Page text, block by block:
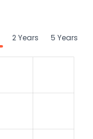
2 Years 5 Years